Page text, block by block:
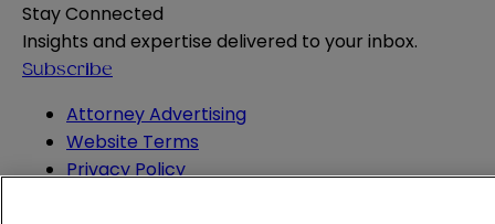
Stay Connected
Insights and expertise delivered to your inbox.
Subscribe
Attorney Advertising
Website Terms
Privacy Policy